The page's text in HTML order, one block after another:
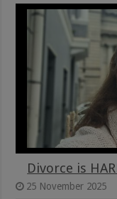
Divorce is
25 November 2025